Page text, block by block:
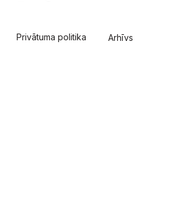
Privātuma politika Arhīvs